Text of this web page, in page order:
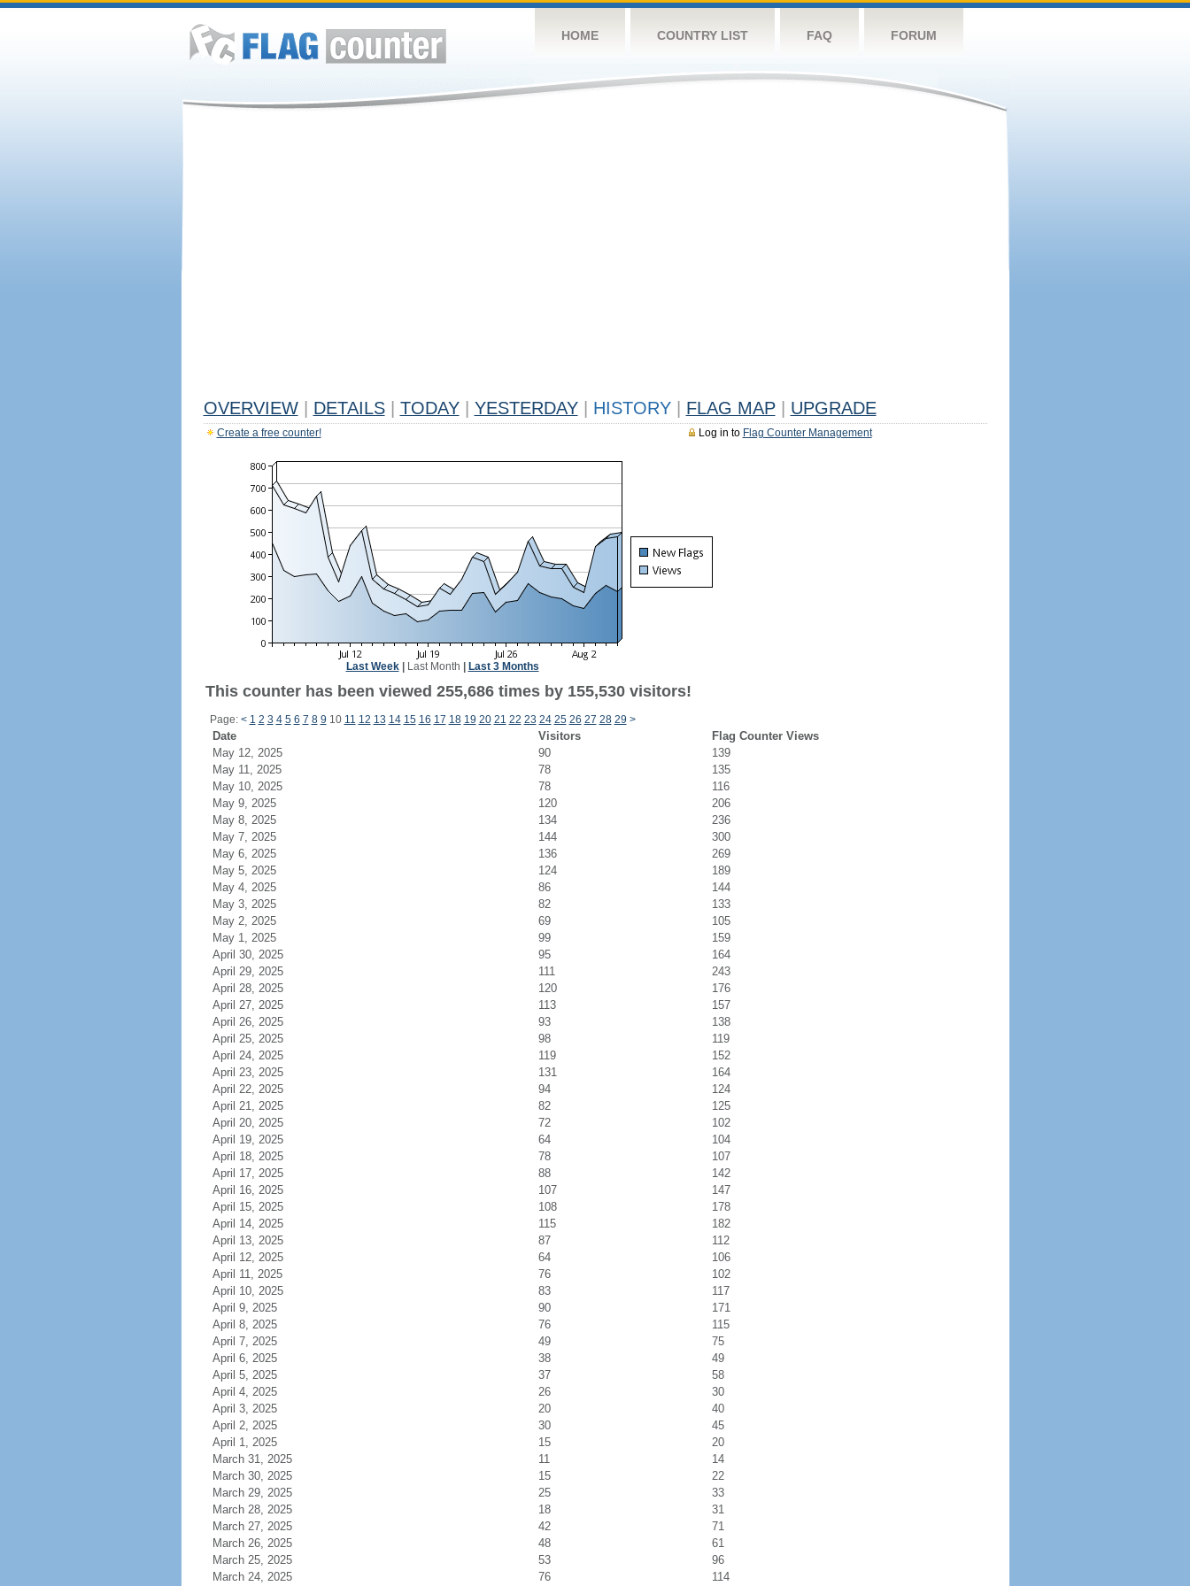
HOME COUNTRY LIST FAQ FORUM
OVERVIEW DETAILS TODAY YESTERDAY HISTORY FLAG MAP UPGRADE
Log in to Flag Counter Management
Create a free counter!
Last Week| Last Month Last 3 Months
This counter has been viewed 255,686 times by 155,530 visitors!
Page: < 1 2 3 4 5 6 7 8 9 10 11 12 13 14 15 16 17 18 19 20 21 22 23 24 25 26 27 28 29 >
Date Visitors
Flag Counter Views
May 12, 2025
90
139
May 11, 2025
78
135
May 10, 2025
78
116
May 9, 2025
120
206
May 8, 2025
134
236
May 7, 2025
144
300
May 6, 2025
136
269
May 5, 2025
124
189
May 4, 2025
86
144
May 3, 2025
82
133
May 2, 2025
69
105
May 1, 2025
99
159
April 30, 2025
95
164
April 29, 2025
111
243
April 28, 2025
120
176
April 27, 2025
113
157
April 26, 2025
93
138
April 25, 2025
98
119
April 24, 2025
119
152
April 23, 2025
131
164
April 22, 2025
94
124
April 21, 2025
82
125
April 20, 2025
72
102
April 19, 2025
64
104
April 18, 2025
78
107
April 17, 2025
88
142
April 16, 2025
107
147
April 15, 2025
108
178
April 14, 2025
115
182
April 13, 2025
87
112
April 12, 2025
64
106
April 11, 2025
76
102
April 10, 2025
83
117
April 9, 2025
90
171
April 8, 2025
76
115
April 7, 2025
49
75
April 6, 2025
38
49
April 5, 2025
37
58
April 4, 2025
26
30
April 3, 2025
20
40
April 2, 2025
30
45
April 1, 2025
15
20
March 31, 2025
11
14
March 30, 2025
15
22
March 29, 2025
25
33
March 28, 2025
18
31
March 27, 2025
42
71
March 26, 2025
48
61
March 25, 2025
53
96
March 24, 2025
76 114